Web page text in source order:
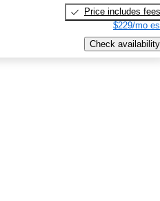
Price includes fees
$229/mo
Check availability